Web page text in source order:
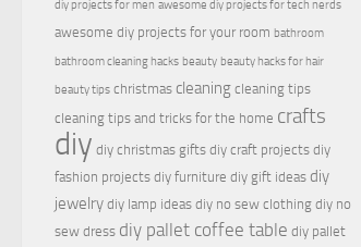
diy projects for men awesome diy projects for tech nerds
awesome diy projects for your room bathroom
bathroom cleaning hacks beauty beauty hacks for hair
beauty tips christmas cleaning cleaning tips
cleaning tips and tricks for the home crafts
diy diy christmas gifts diy craft projects diy
fashion projects diy furniture diy gift ideas diy
jewelry diy lamp ideas diy no sew clothing diy no
sew dress diy pallet coffee table diy pallet